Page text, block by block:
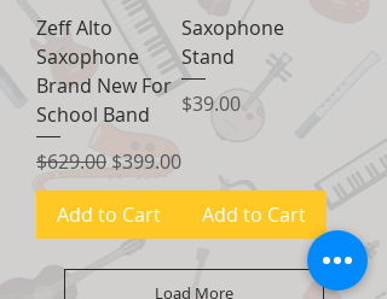
Zeff Alto
Saxophone
Brand New For
School Band
Regular Price
$629.00 Sale Price
$399.00
Add to Cart
Saxophone
Stand
Price
$39.00
Add to Cart
Load More